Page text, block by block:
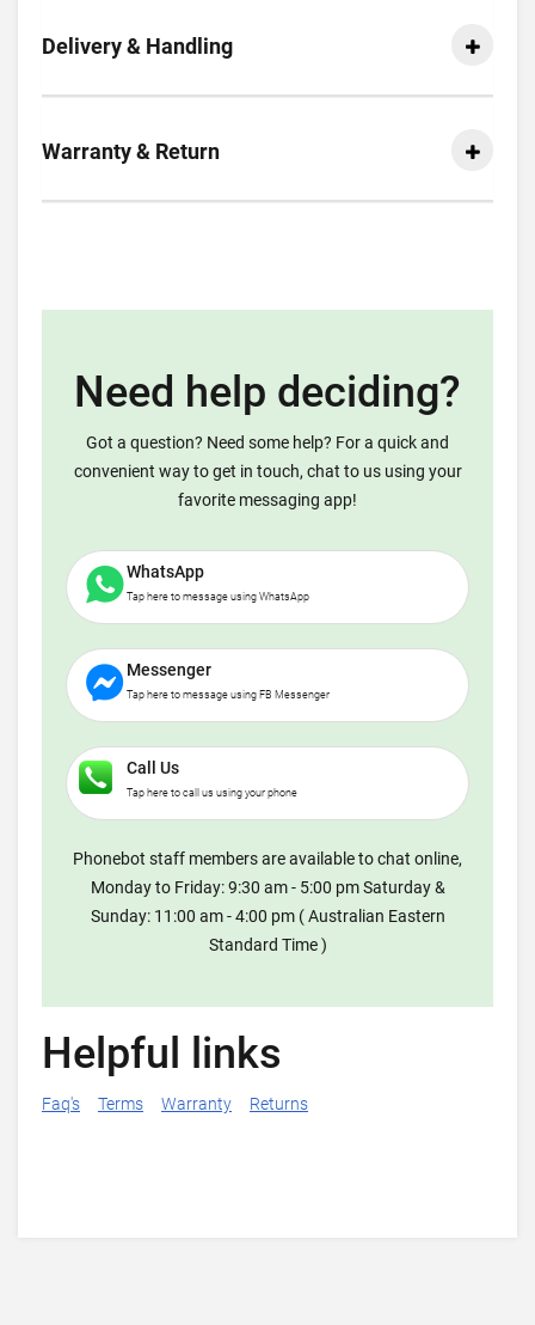
Delivery & Handling
Warranty & Return
Need help deciding?
Got a question? Need some help? For a quick and
convenient way to get in touch, chat to us using your
favorite messaging app!
WhatsApp
Tap here to message using WhatsApp
Messenger
Tap here to message using FB Messenger
Call Us
Tap here to call us using your phone
Phonebot staff members are available to chat online,
Monday to Friday: 9:30 am - 5:00 pm Saturday &
Sunday: 11:00 am - 4:00 pm ( Australian Eastern
Standard Time )
Helpful links
Faq's Terms Warranty Returns